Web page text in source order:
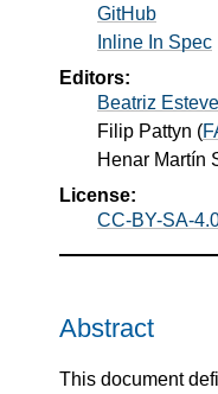
GitHub
Inline In Spec
Editors:
Beatriz
Filip Pattyn (
Henar Martín
License:
CC-BY-SA-
Abstract
This document